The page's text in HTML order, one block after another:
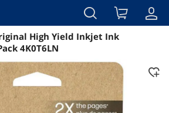
Details Overview
High Yield Inkjet Ink
4K0T6LN